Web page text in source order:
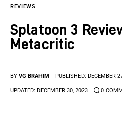
Indie Games
Anime Games
REVIEWS
Splatoon 3
Metacritic
BY VG BRAHIM PUBLISHED: DECEMBER
UPDATED: DECEMBER 30, 2023 0